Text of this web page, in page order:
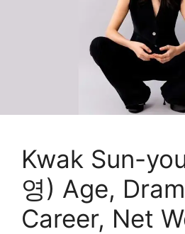
Kwak Sun-
영) Age,
Career, Net